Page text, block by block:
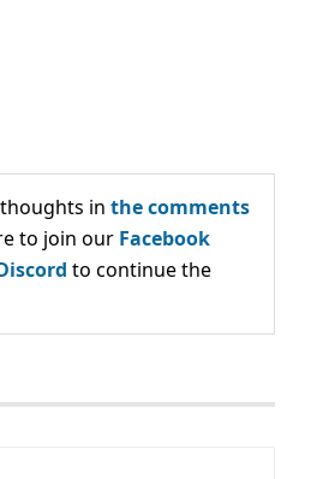
in the comments
to join our Facebook
to continue the